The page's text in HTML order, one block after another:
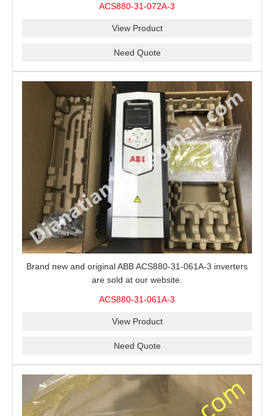
ACS880-31-072A-3
View Product
Need Quote
Brand new and original ABB ACS880-31-061A-3 inverters
are sold at our website.
ACS880-31-061A-3
View Product
Need Quote